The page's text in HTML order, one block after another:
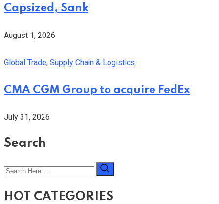
Capsized, Sank
August 1, 2026
Global Trade, Supply Chain & Logistics
CMA CGM Group to acquire FedEx
July 31, 2026
Search
HOT CATEGORIES